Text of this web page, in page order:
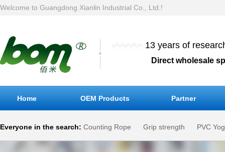
Welcome to Guangdong Xianlin Industrial Co., Ltd.!
13 years of
Direct wholesale
Home OEM Products Partner
Everyone in the search: Counting Rope Grip strength PVC